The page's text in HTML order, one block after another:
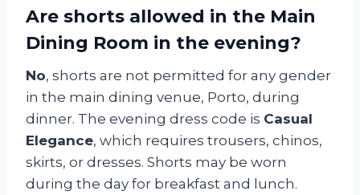
Are shorts allowed in the Main
Dining Room in the evening?
No, shorts are not permitted for any gender
in the main dining venue, Porto, during
dinner. The evening dress code is Casual
Elegance, which requires trousers, chinos,
skirts, or dresses. Shorts may be worn
during the day for breakfast and lunch.